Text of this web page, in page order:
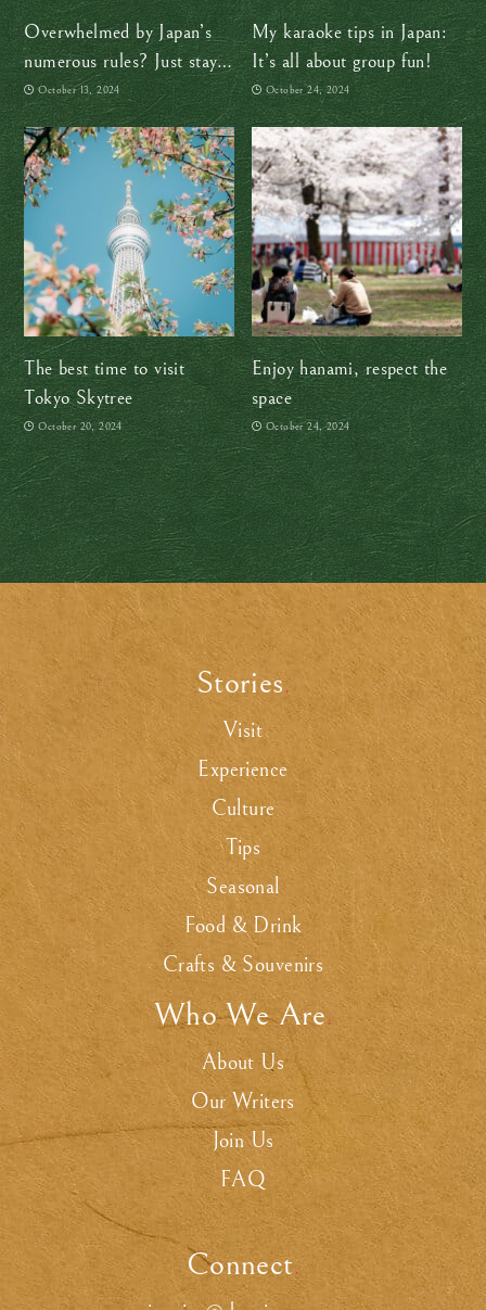
Overwhelmed by Japan’s
numerous rules? Just stay
calm and follow the locals
October 13, 2024
My karaoke tips in Japan:
It’s all about group fun!
October 24, 2024
The best time to visit
Tokyo Skytree
October 20, 2024
Enjoy hanami, respect the
space
October 24, 2024
Stories.
Visit
Experience
Culture
Tips
Seasonal
Food & Drink
Crafts & Souvenirs
Who We Are.
About Us
Our Writers
Join Us
FAQ
Connect.